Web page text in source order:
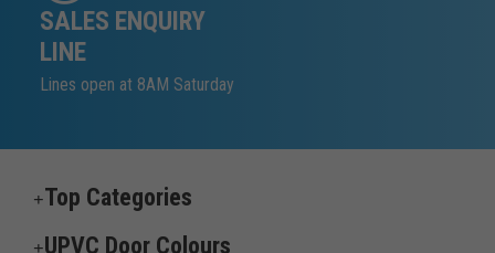
SALES ENQUIRY
LINE
Lines open at 8AM Saturday
Top Categories
UPVC Door Colours